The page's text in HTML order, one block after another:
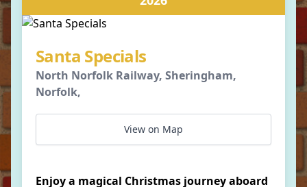
Santa Specials
North Norfolk Railway, Sheringham,
Norfolk,
View on Map
Enjoy a magical Christmas journey aboard